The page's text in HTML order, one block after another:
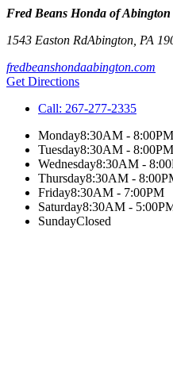
Fred Beans Honda of Abington
1543 Easton RdAbington PA
fredbeanshondaabington.com
Get Directions
Call: 267-277-2335
Monday8:30AM - 8:00PM
Tuesday8:30AM - 8:00PM
Wednesday8:30AM -
Thursday8:30AM -
Friday8:30AM - 7:00PM
Saturday8:30AM -
SundayClosed